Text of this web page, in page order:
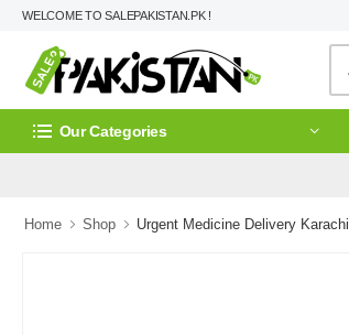
WELCOME TO SALEPAKISTAN.PK !
Our Categories
Home Shop Urgent Medicine Delivery Karachi